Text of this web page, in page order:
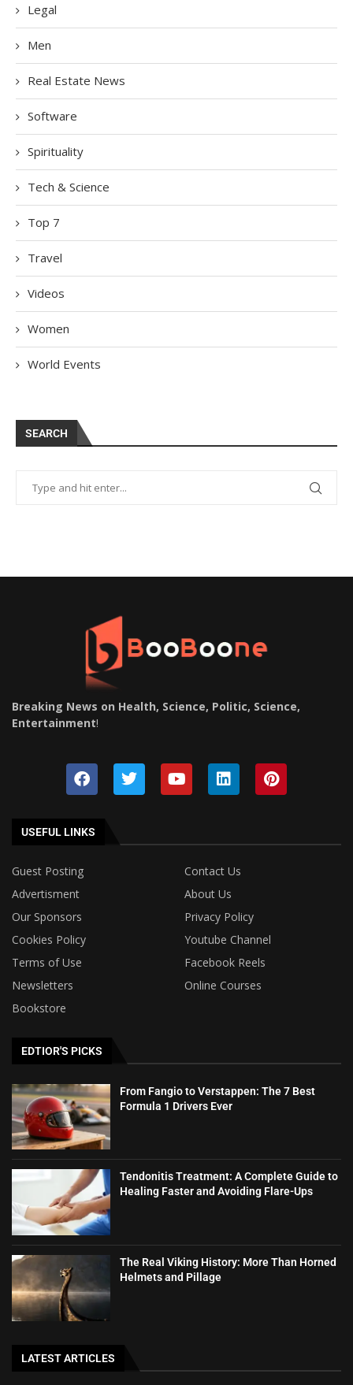
Legal
Men
Real Estate News
Software
Spirituality
Tech & Science
Top 7
Travel
Videos
Women
World Events
SEARCH
Breaking News on Health, Science, Politic, Science,
Entertainment!
USEFUL LINKS
Guest Posting
Contact Us
Advertisment
About Us
Our Sponsors
Privacy Policy
Cookies Policy
Youtube Channel
Terms of Use
Facebook Reels
Newsletters
Online Courses
Bookstore
EDTIOR'S PICKS
From Fangio to Verstappen: The 7 Best
Formula 1 Drivers Ever
Tendonitis Treatment: A Complete Guide to
Healing Faster and Avoiding Flare-Ups
The Real Viking History: More Than Horned
Helmets and Pillage
LATEST ARTICLES